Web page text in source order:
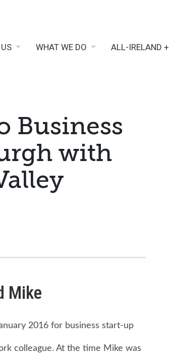
WHAT WE DO ALL-IRELAND +
Business
with
2016 for business start-up
colleague. At the time Mike was